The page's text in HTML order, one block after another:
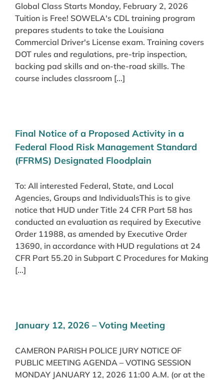
Global Class Starts Monday, February 2, 2026
Tuition is Free! SOWELA's CDL training program
prepares students to take the Louisiana
Commercial Driver's License exam. Training covers
DOT rules and regulations, pre-trip inspection,
backing pad skills and on-the-road skills. The
course includes classroom [...]
Final Notice of a Proposed Activity in a
Federal Flood Risk Management Standard
(FFRMS) Designated Floodplain
To: All interested Federal, State, and Local
Agencies, Groups and IndividualsThis is to give
notice that HUD under Title 24 CFR Part 58 has
conducted an evaluation as required by Executive
Order 11988, as amended by Executive Order
13690, in accordance with HUD regulations at 24
CFR Part 55.20 in Subpart C Procedures for Making
[...]
January 12, 2026 – Voting Meeting
CAMERON PARISH POLICE JURY NOTICE OF
PUBLIC MEETING AGENDA – VOTING SESSION
MONDAY JANUARY 12, 2026 11:00 A.M. (or at the